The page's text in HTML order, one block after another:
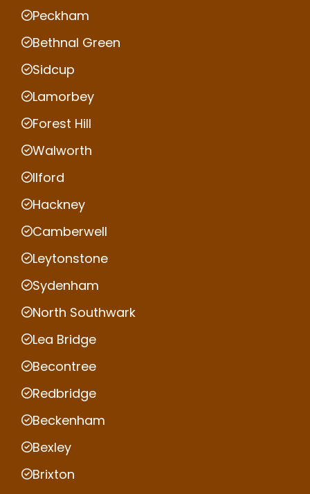
Peckham
Bethnal Green
Sidcup
Lamorbey
Forest Hill
Walworth
Ilford
Hackney
Camberwell
Leytonstone
Sydenham
North Southwark
Lea Bridge
Becontree
Redbridge
Beckenham
Bexley
Brixton